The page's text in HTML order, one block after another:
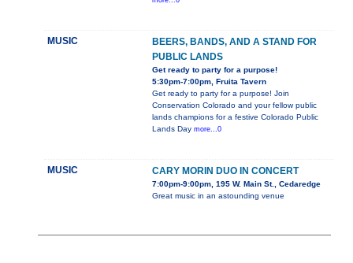
MUSIC
BEERS, BANDS, AND A STAND FOR
PUBLIC LANDS
Get ready to party for a purpose!
5:30pm-7:00pm, Fruita Tavern
Get ready to party for a purpose! Join
Conservation Colorado and your fellow public
lands champions for a festive Colorado Public
Lands Day more...0
MUSIC CARY MORIN DUO IN CONCERT
7:00pm-9:00pm, 195 W. Main St., Cedaredge
Great music in an astounding venue